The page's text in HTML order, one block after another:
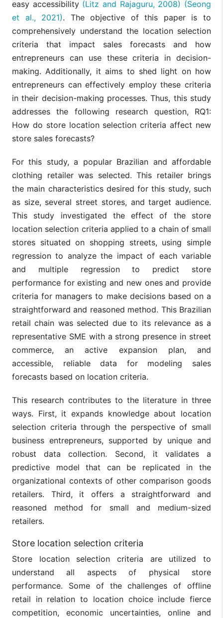
easy accessibility (Litz and Rajaguru, 2008) (Seong
et al., 2021). The objective of this paper is to
comprehensively understand the location selection
criteria that impact sales forecasts and how
entrepreneurs can use these criteria in decision-
making. Additionally, it aims to shed light on how
entrepreneurs can effectively employ these criteria
in their decision-making processes. Thus, this study
addresses the following research question, RQ1:
How do store location selection criteria affect new
store sales forecasts?
For this study, a popular Brazilian and affordable
clothing retailer was selected. This retailer brings
the main characteristics desired for this study, such
as size, several street stores, and target audience.
This study investigated the effect of the store
location selection criteria applied to a chain of small
stores situated on shopping streets, using simple
regression to analyze the impact of each variable
and multiple regression to predict store
performance for existing and new ones and provide
criteria for managers to make decisions based on a
straightforward and reasoned method. This Brazilian
retail chain was selected due to its relevance as a
representative SME with a strong presence in street
commerce, an active expansion plan, and
accessible, reliable data for modeling sales
forecasts based on location criteria.
This research contributes to the literature in three
ways. First, it expands knowledge about location
selection criteria through the perspective of small
business entrepreneurs, supported by unique and
robust data collection. Second, it validates a
predictive model that can be replicated in the
organizational contexts of other comparison goods
retailers. Third, it offers a straightforward and
reasoned method for small and medium-sized
retailers.
Store location selection criteria
Store location selection criteria are utilized to
understand all aspects of physical store
performance. Some of the challenges of offline
retail in relation to location choice include fierce
competition, economic uncertainties, online and